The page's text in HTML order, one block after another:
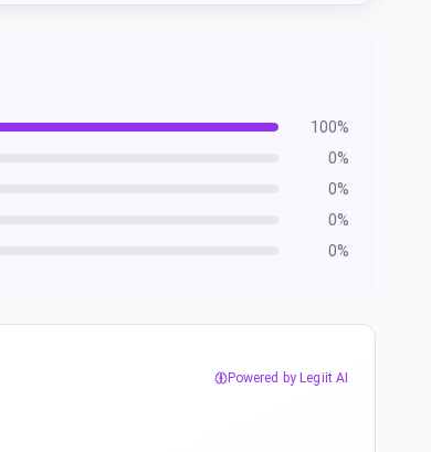
100%
0%
0%
0%
0%
Powered by Legiit AI